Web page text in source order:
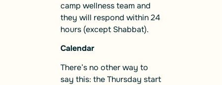
camp wellness team and
they will respond within 24
hours (except Shabbat).
Calendar
There’s no other way to
say this: the Thursday start